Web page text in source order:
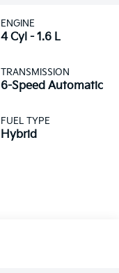
ENGINE
4 Cyl - 1.6 L
TRANSMISSION
6-Speed Automatic
FUEL TYPE
Hybrid